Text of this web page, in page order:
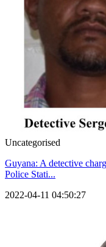
Uncategorised
Guyana: A detective
Police Stati...
2022-04-11 04:50:27